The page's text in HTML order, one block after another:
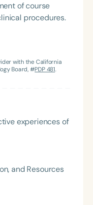
of course
procedures.
with the California
Board, #PDP 481.
experiences of
and Resources